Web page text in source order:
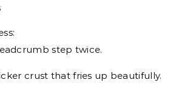
step twice.
crust that fries up beautifully.